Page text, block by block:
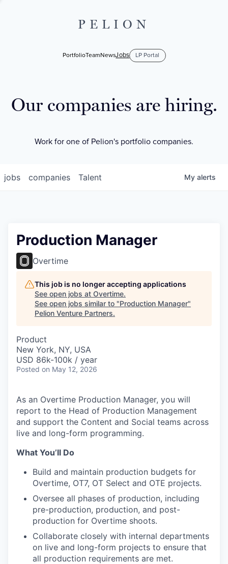
PELION
PortfolioTeamNewsJobs LP Portal
Our companies are hiring.
Work for one of Pelion's portfolio companies.
jobs companies Talent My alerts
Production Manager
Overtime
This job is no longer accepting applications
See open jobs at Overtime.
See open jobs similar to "Production Manager"
Pelion Venture Partners.
Product
New York, NY, USA
USD 86k-100k / year
Posted on May 12, 2026
As an Overtime Production Manager, you will
report to the Head of Production Management
and support the Content and Social teams across
live and long-form programming.
What You’ll Do
Build and maintain production budgets for
Overtime, OT7, OT Select and OTE projects.
Oversee all phases of production, including
pre-production, production, and post-
production for Overtime shoots.
Collaborate closely with internal departments
on live and long-form projects to ensure that
all production requirements are met.